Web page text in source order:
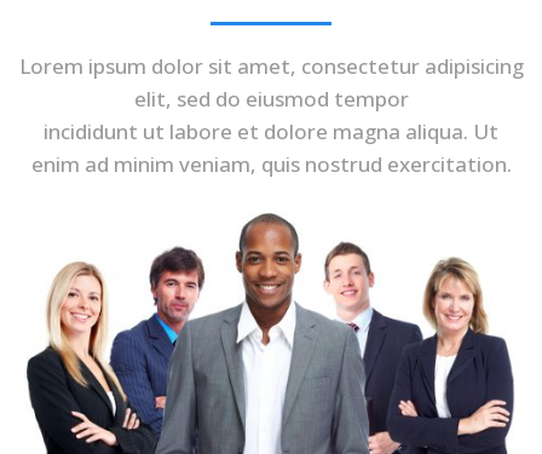
Lorem ipsum dolor sit amet, consectetur adipisicing
elit, sed do eiusmod tempor
incididunt ut labore et dolore magna aliqua. Ut
enim ad minim veniam, quis nostrud exercitation.